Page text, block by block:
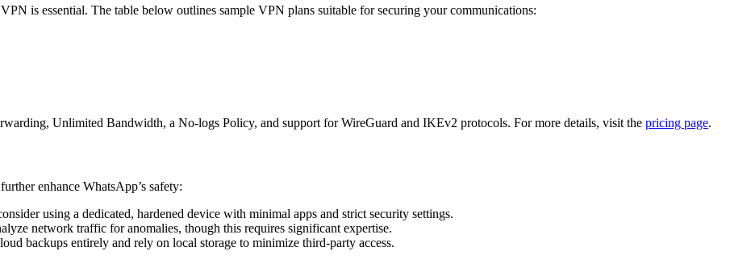
is essential. The table below outlines sample VPN plans suitable for securing your communications:
Unlimited Bandwidth, a No-logs Policy, and support for WireGuard and IKEv2 protocols. For more details, visit the pricing page.
enhance WhatsApp’s safety:
using a dedicated, hardened device with minimal apps and strict security settings.
network traffic for anomalies, though this requires significant expertise.
backups entirely and rely on local storage to minimize third-party access.